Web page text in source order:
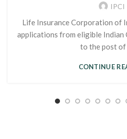
IPCI
Life Insurance Corporation of
applications from eligible
to the post of
CONTINUE